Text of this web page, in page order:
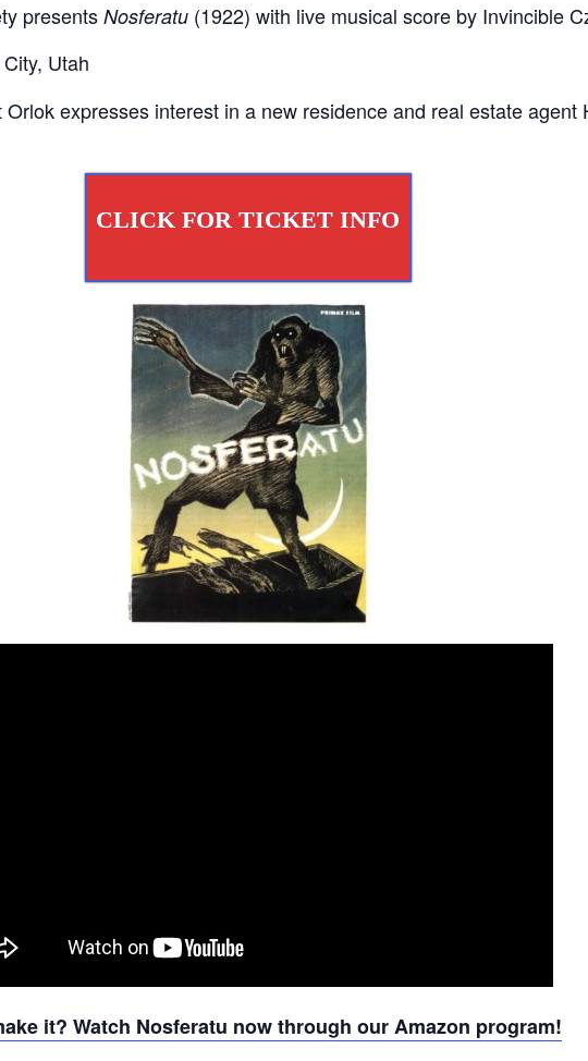
presents Nosferatu (1922) with live musical score by Invincible
Utah
expresses interest in a new residence and real estate agent
CLICK FOR TICKET INFO
it? Watch Nosferatu now through our Amazon program!